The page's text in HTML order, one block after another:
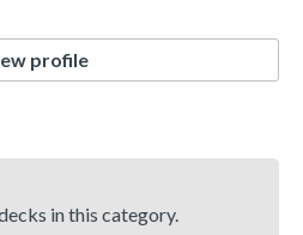
profile
in this category.